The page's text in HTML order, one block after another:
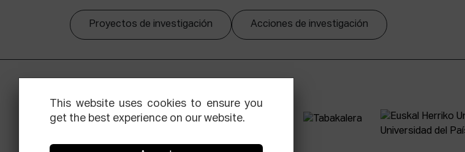
Proyectos de investigación Acciones de investigación
This website uses cookies to ensure you
get the best experience on our website.